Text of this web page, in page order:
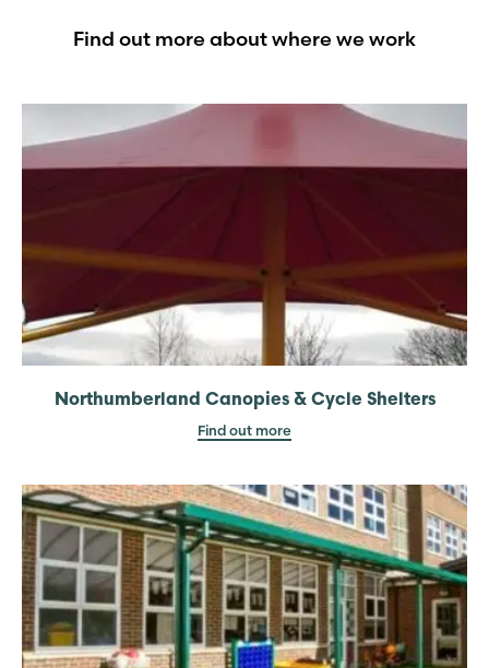
Find out more about where we work
Northumberland Canopies & Cycle Shelters
Find out more